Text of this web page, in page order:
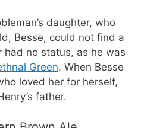
daughter, who
Besse, could not find a
had no status, as he was
Green. When Besse
loved her for herself,
father.